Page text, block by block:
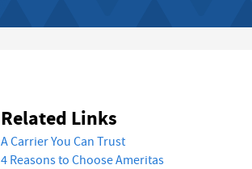
Related Links
A Carrier You Can Trust
4 Reasons to Choose Ameritas